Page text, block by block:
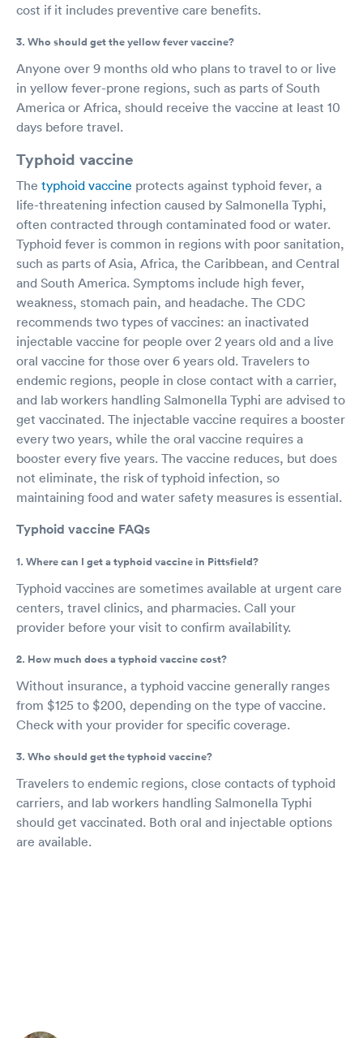
cost if it includes preventive care benefits.
3. Who should get the yellow fever vaccine?
Anyone over 9 months old who plans to travel to or live
in yellow fever-prone regions, such as parts of South
America or Africa, should receive the vaccine at least 10
days before travel.
Typhoid vaccine
The typhoid vaccine protects against typhoid fever, a
life-threatening infection caused by Salmonella Typhi,
often contracted through contaminated food or water.
Typhoid fever is common in regions with poor sanitation,
such as parts of Asia, Africa, the Caribbean, and Central
and South America. Symptoms include high fever,
weakness, stomach pain, and headache. The CDC
recommends two types of vaccines: an inactivated
injectable vaccine for people over 2 years old and a live
oral vaccine for those over 6 years old. Travelers to
endemic regions, people in close contact with a carrier,
and lab workers handling Salmonella Typhi are advised to
get vaccinated. The injectable vaccine requires a booster
every two years, while the oral vaccine requires a
booster every five years. The vaccine reduces, but does
not eliminate, the risk of typhoid infection, so
maintaining food and water safety measures is essential.
Typhoid vaccine FAQs
1. Where can I get a typhoid vaccine in Pittsfield?
Typhoid vaccines are sometimes available at urgent care
centers, travel clinics, and pharmacies. Call your
provider before your visit to confirm availability.
2. How much does a typhoid vaccine cost?
Without insurance, a typhoid vaccine generally ranges
from $125 to $200, depending on the type of vaccine.
Check with your provider for specific coverage.
3. Who should get the typhoid vaccine?
Travelers to endemic regions, close contacts of typhoid
carriers, and lab workers handling Salmonella Typhi
should get vaccinated. Both oral and injectable options
are available.